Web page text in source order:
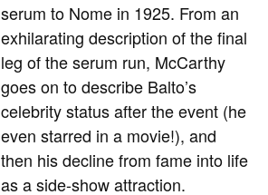
serum to Nome in 1925. From an
exhilarating description of the final
leg of the serum run, McCarthy
goes on to describe Balto’s
celebrity status after the event (he
even starred in a movie!), and
then his decline from fame into life
as a side-show attraction.